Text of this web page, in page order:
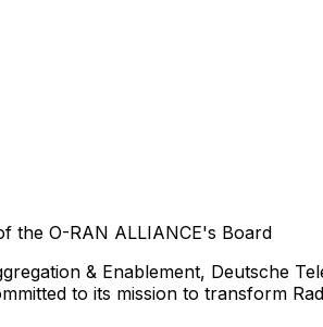
the O-RAN ALLIANCE's Board
& Enablement, Deutsche
to its mission to transform